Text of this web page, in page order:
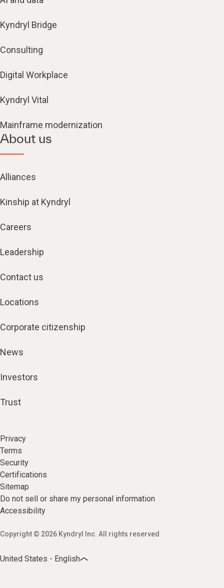
Kyndryl Bridge
Consulting
Digital Workplace
Kyndryl Vital
Mainframe modernization
About us
Alliances
Kinship at Kyndryl
Careers
Leadership
Contact us
Locations
Corporate citizenship
News
Investors
Trust
Privacy
Terms
Security
Certifications
Sitemap
Do not sell or share my personal information
Accessibility
Copyright © 2026 Kyndryl Inc. All rights reserved
United States - English